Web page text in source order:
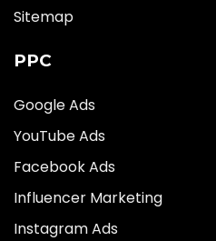
Sitemap
PPC
Google Ads
YouTube Ads
Facebook Ads
Influencer Marketing
Instagram Ads